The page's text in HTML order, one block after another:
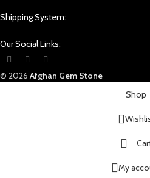
Shipping System:
Our Social Links:
© 2026 Afghan Gem Stone
Shop
My